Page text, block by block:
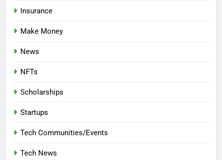
Insurance
Make Money
News
NFTs
Scholarships
Startups
Tech Communities/Events
Tech News